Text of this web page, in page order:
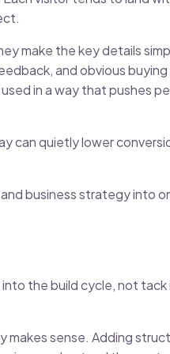
make the key details
and obvious
in a way that pushes
can quietly lower
business strategy into
the build cycle, not
makes sense. Adding